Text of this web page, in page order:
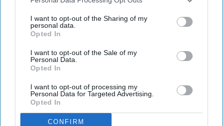
I want to opt-out of the Sharing of my
personal data.
Opted In
I want to opt-out of the Sale of my
Personal Data.
Opted In
I want to opt-out of processing my
Personal Data for Targeted Advertising.
Opted In
CONFIRM
responsibilities for their staff’s mental health.
“Above all, our hope is that the government
better recognises the fundamental link between
resilience and productivity of the UK as a whole.”
CHRIS BROOK-CARTER